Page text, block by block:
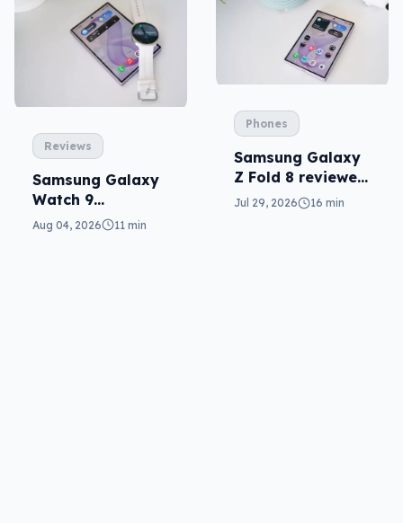
Reviews
Samsung Galaxy
Watch 9
reviewed: more of
Aug 04, 2026 11 min
Phones
Samsung Galaxy
Z Fold 8 reviewed:
a real joy
Jul 29, 2026 16 min